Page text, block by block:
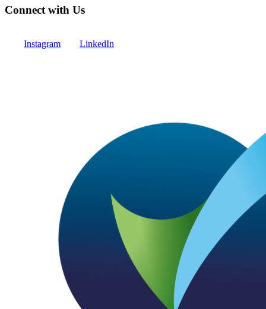
Connect with Us
Instagram LinkedIn